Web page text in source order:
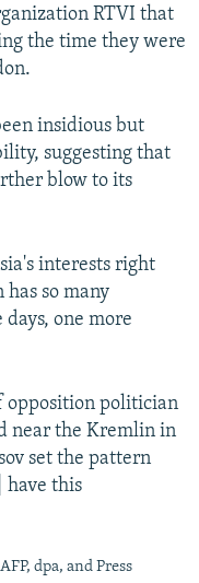
RTVI that
the time they were
insidious but
suggesting that
blow to its
interests right
so many
one more
opposition politician
near the Kremlin in
set the pattern
have this
dpa, and Press